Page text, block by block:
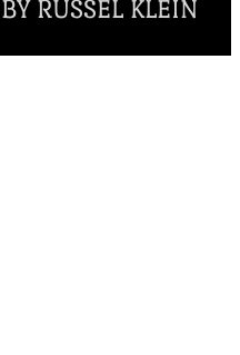
RUSSEL KLEIN